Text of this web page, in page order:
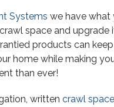
Systems we have what
space and upgrade
products can
home while making
than ever!
written crawl